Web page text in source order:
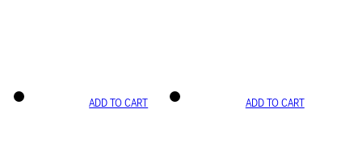
ADD TO CART ADD TO CART